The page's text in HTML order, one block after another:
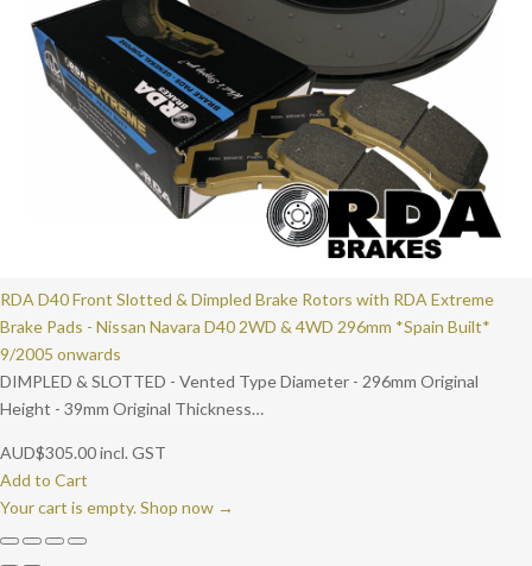
RDA D40 Front Slotted & Dimpled Brake Rotors with RDA Extreme
Brake Pads - Nissan Navara D40 2WD & 4WD 296mm *Spain Built*
9/2005 onwards
DIMPLED & SLOTTED - Vented Type Diameter - 296mm Original
Height - 39mm Original Thickness…
AUD$305.00incl. GST
Add to Cart
Your cart is empty. Shop now →